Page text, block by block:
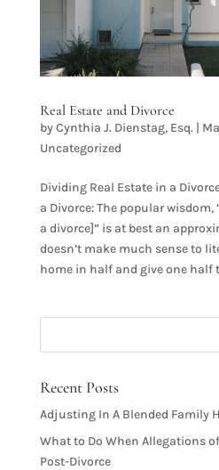
Real Estate and Divorce
byCynthia J. Dienstag, Esq.|
Uncategorized
Dividing Real Estate in a
a Divorce: The popular
a divorce]” is at best an
doesn’t make much sense to
home in half and give one half
Recent Posts
Adjusting In A Blended Family
What to Do When Allegations
Post-Divorce